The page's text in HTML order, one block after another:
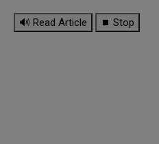
🔊 Read Article ⏹ Stop